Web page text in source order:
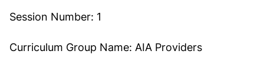
Session Number: 1
Curriculum Group Name: AIA Providers